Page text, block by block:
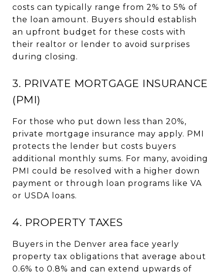
costs can typically range from 2% to 5% of
the loan amount. Buyers should establish
an upfront budget for these costs with
their realtor or lender to avoid surprises
during closing.
3. PRIVATE MORTGAGE INSURANCE
(PMI)
For those who put down less than 20%,
private mortgage insurance may apply. PMI
protects the lender but costs buyers
additional monthly sums. For many, avoiding
PMI could be resolved with a higher down
payment or through loan programs like VA
or USDA loans.
4. PROPERTY TAXES
Buyers in the Denver area face yearly
property tax obligations that average about
0.6% to 0.8% and can extend upwards of